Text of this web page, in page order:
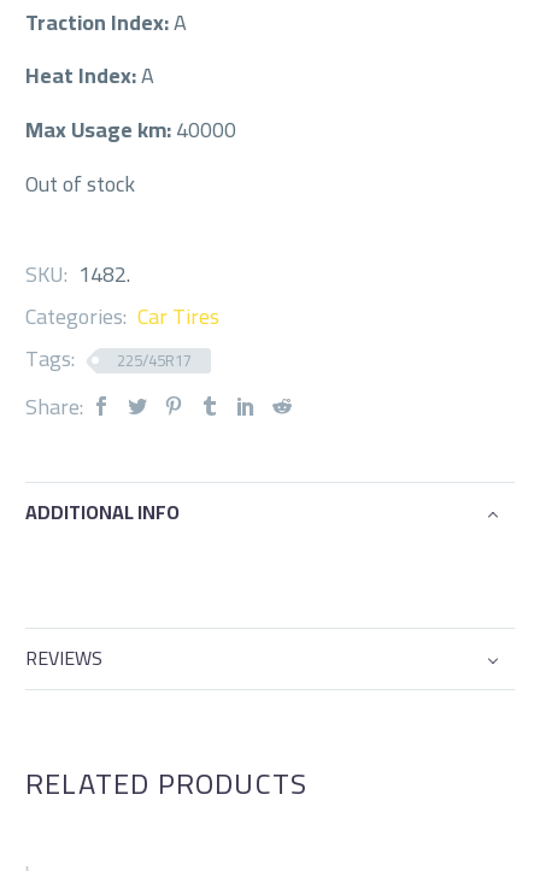
Traction Index:A
Heat Index:A
Max Usage km:40000
Out of stock
SKU: 1482.
Categories: Car Tires
Tags:
225/45R17
Share:
ADDITIONAL INFO
REVIEWS
RELATED PRODUCTS